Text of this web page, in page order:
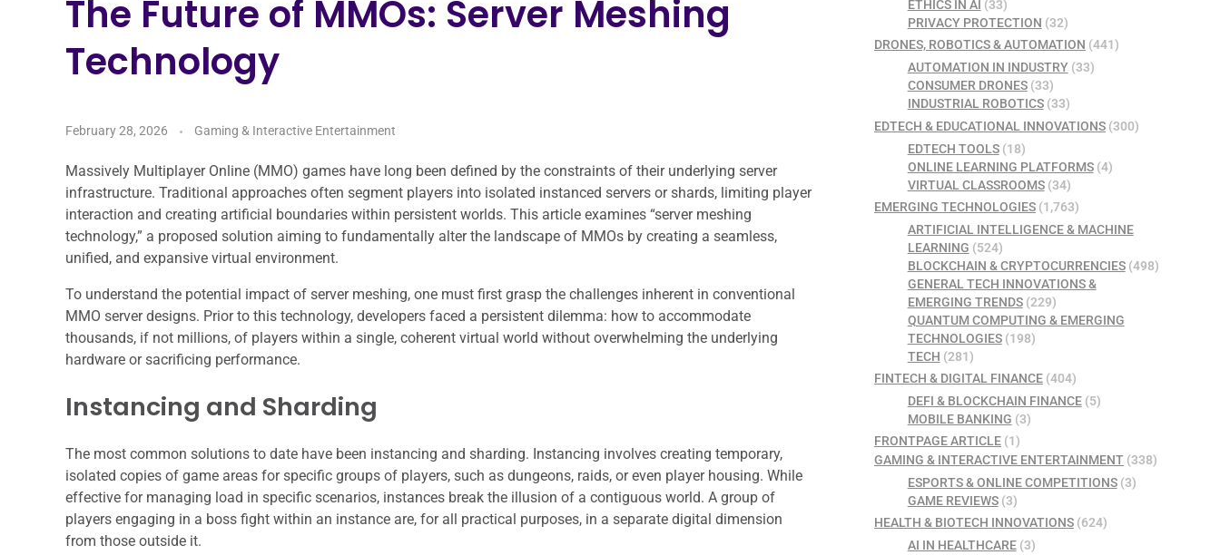
The Future of MMOs: Server Meshing
Technology
February 28, 2026 Gaming & Interactive Entertainment
Massively Multiplayer Online (MMO) games have long been defined by the constraints of their underlying server
infrastructure. Traditional approaches often segment players into isolated instanced servers or shards, limiting player
interaction and creating artificial boundaries within persistent worlds. This article examines “server meshing
technology,” a proposed solution aiming to fundamentally alter the landscape of MMOs by creating a seamless,
unified, and expansive virtual environment.
To understand the potential impact of server meshing, one must first grasp the challenges inherent in conventional
MMO server designs. Prior to this technology, developers faced a persistent dilemma: how to accommodate
thousands, if not millions, of players within a single, coherent virtual world without overwhelming the underlying
hardware or sacrificing performance.
Instancing and Sharding
The most common solutions to date have been instancing and sharding. Instancing involves creating temporary,
isolated copies of game areas for specific groups of players, such as dungeons, raids, or even player housing. While
effective for managing load in specific scenarios, instances break the illusion of a contiguous world. A group of
players engaging in a boss fight within an instance are, for all practical purposes, in a separate digital dimension
from those outside it.
ETHICS IN AI (33)
PRIVACY PROTECTION (32)
DRONES, ROBOTICS & AUTOMATION (441)
AUTOMATION IN INDUSTRY(33)
CONSUMER DRONES(33)
INDUSTRIAL ROBOTICS(33)
EDTECH & EDUCATIONAL INNOVATIONS (300)
EDTECH TOOLS(18)
ONLINE LEARNING PLATFORMS(4)
VIRTUAL CLASSROOMS(34)
EMERGING TECHNOLOGIES (1,763)
ARTIFICIAL INTELLIGENCE & MACHINE
LEARNING (524)
BLOCKCHAIN & CRYPTOCURRENCIES(498)
GENERAL TECH INNOVATIONS &
EMERGING TRENDS(229)
QUANTUM COMPUTING & EMERGING
TECHNOLOGIES(198)
TECH (281)
FINTECH & DIGITAL FINANCE (404)
DEFI & BLOCKCHAIN FINANCE(5)
MOBILE BANKING (3)
FRONTPAGE ARTICLE (1)
GAMING & INTERACTIVE ENTERTAINMENT (338)
ESPORTS & ONLINE COMPETITIONS(3)
GAME REVIEWS(3)
HEALTH & BIOTECH INNOVATIONS (624)
AI IN HEALTHCARE(3)